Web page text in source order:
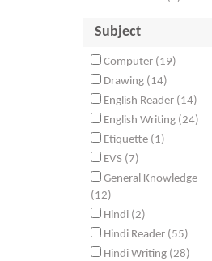
Subject
Computer (19)
Drawing (14)
English Reader (14)
English Writing (24)
Etiquette (1)
EVS (7)
General Knowledge
(12)
Hindi (2)
Hindi Reader (55)
Hindi Writing (28)